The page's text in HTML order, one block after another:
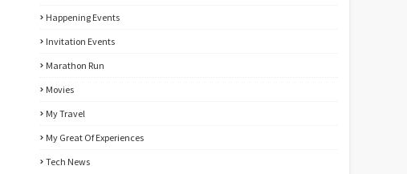
Happening Events
Invitation Events
Marathon Run
Movies
My Travel
My Great Of Experiences
Tech News